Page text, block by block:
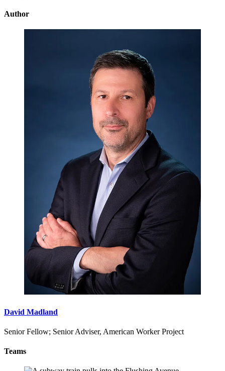
Author
David Madland
Senior Fellow; Senior Adviser, American Worker Project
Teams